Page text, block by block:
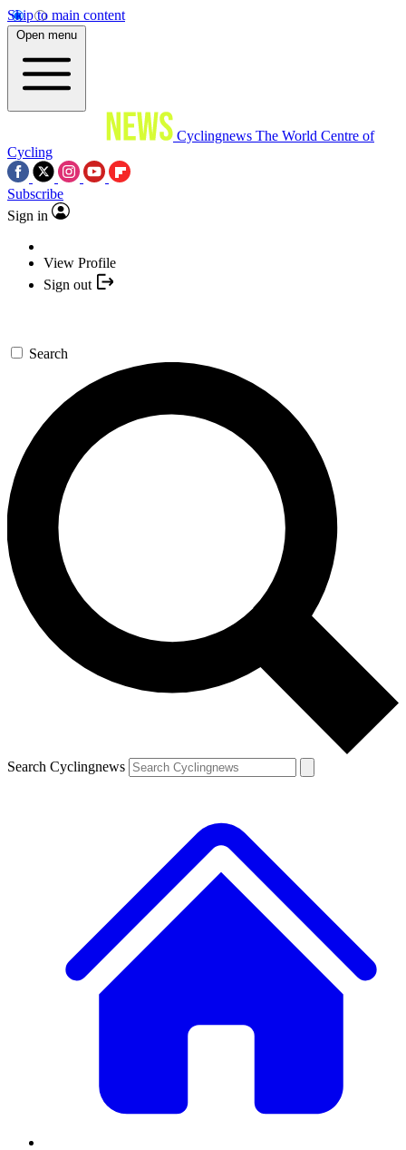
Skip to main content
Open menu
Cyclingnews The World Centre of
Cycling
Subscribe
Sign in
View Profile
Sign out
Search
Search Cyclingnews